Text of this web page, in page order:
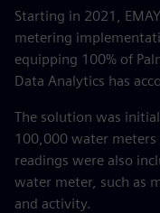
Starting in 2021,
metering
equipping 100% of
Data Analytics has
The solution was
100,000 water
readings were also
water meter, such as
and activity.